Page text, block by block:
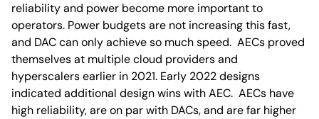
reliability and power become more important to
operators. Power budgets are not increasing this fast,
and DAC can only achieve so much speed. AECs proved
themselves at multiple cloud providers and
hyperscalers earlier in 2021. Early 2022 designs
indicated additional design wins with AEC. AECs have
high reliability, are on par with DACs, and are far higher